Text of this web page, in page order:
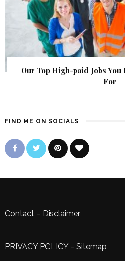
Our Top High-paid Jobs You
For
FIND ME ON SOCIALS
Contact – Disclaimer
PRIVACY POLICY– Sitemap